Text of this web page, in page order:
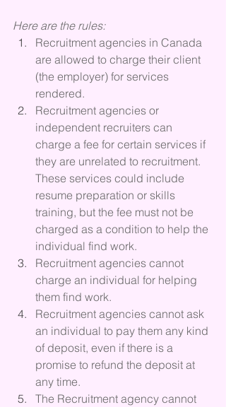
Here are the rules:
Recruitment agencies in Canada
are allowed to charge their client
(the employer) for services
rendered.
Recruitment agencies or
independent recruiters can
charge a fee for certain services if
they are unrelated to recruitment.
These services could include
resume preparation or skills
training, but the fee must not be
charged as a condition to help the
individual find work.
Recruitment agencies cannot
charge an individual for helping
them find work.
Recruitment agencies cannot ask
an individual to pay them any kind
of deposit, even if there is a
promise to refund the deposit at
any time.
The Recruitment agency cannot